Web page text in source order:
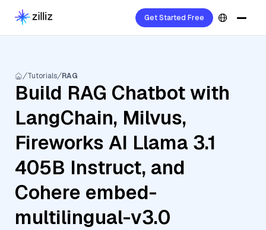
Get Started Free
Tutorials RAG
Build RAG Chatbot with
LangChain, Milvus,
Fireworks AI Llama 3.1
405B Instruct, and
Cohere embed-
multilingual-v3.0